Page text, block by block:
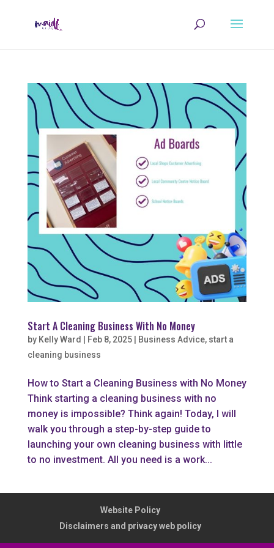
Start A Cleaning Business With No Money
by Kelly Ward Feb 8, 2025| Business Advice, start a
cleaning business
How to Start a Cleaning Business with No Money
Think starting a cleaning business with no
money is impossible? Think again! Today, I will
walk you through a step-by-step guide to
launching your own cleaning business with little
to no investment. All you need is a work...
Website Policy
Disclaimers and privacy web policy